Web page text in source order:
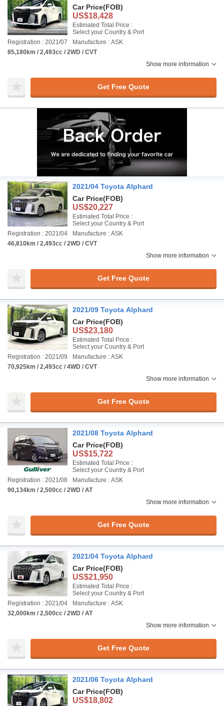
Car Price(FOB)
US$18,428
Estimated Total Price :
Select your Country & Port
Registration : 2021/07
Manufacture : ASK
85,180km / 2,493cc / 2WD / CVT
Show more information
Get Free Quote
2021/04 Toyota Alphard
Car Price(FOB)
US$20,227
Estimated Total Price :
Select your Country & Port
Registration : 2021/04
Manufacture : ASK
46,810km / 2,493cc / 2WD / CVT
Show more information
Get Free Quote
2021/09 Toyota Alphard
Car Price(FOB)
US$23,180
Estimated Total Price :
Select your Country & Port
Registration : 2021/09
Manufacture : ASK
70,925km / 2,493cc / 4WD / CVT
Show more information
Get Free Quote
2021/08 Toyota Alphard
Car Price(FOB)
US$15,722
Estimated Total Price :
Select your Country & Port
Registration : 2021/08
Manufacture : ASK
90,134km / 2,500cc / 2WD / AT
Show more information
Get Free Quote
2021/04 Toyota Alphard
Car Price(FOB)
US$21,950
Estimated Total Price :
Select your Country & Port
Registration : 2021/04
Manufacture : ASK
32,000km / 2,500cc / 2WD / AT
Show more information
Get Free Quote
2021/06 Toyota Alphard
Car Price(FOB)
US$18,802